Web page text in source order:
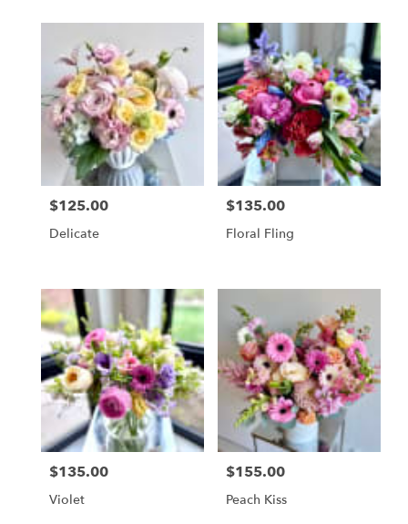
Price:
$125.00
Delicate
Price:
$135.00
Floral Fling
Price:
$135.00
Violet
Price:
$155.00
Peach Kiss